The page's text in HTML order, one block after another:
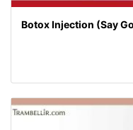
Botox Injection (Say